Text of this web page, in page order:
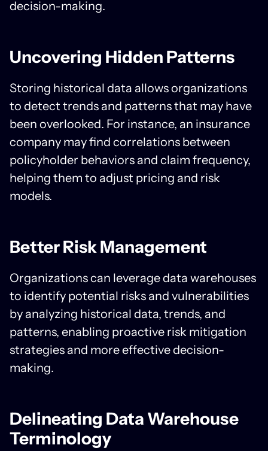
decision-making.
Uncovering Hidden Patterns
Storing historical data allows organizations
to detect trends and patterns that may have
been overlooked. For instance, an insurance
company may find correlations between
policyholder behaviors and claim frequency,
helping them to adjust pricing and risk
models.
Better Risk Management
Organizations can leverage data warehouses
to identify potential risks and vulnerabilities
by analyzing historical data, trends, and
patterns, enabling proactive risk mitigation
strategies and more effective decision-
making.
Delineating Data Warehouse
Terminology